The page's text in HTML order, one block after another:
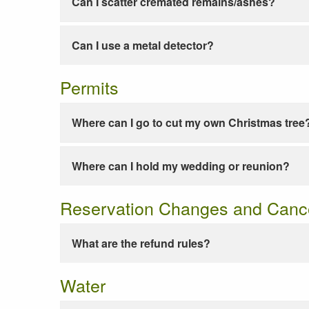
Can I use a metal detector?
Permits
Where can I go to cut my own Christmas
Where can I hold my wedding or reunion?
Reservation Changes and
What are the refund rules?
Water